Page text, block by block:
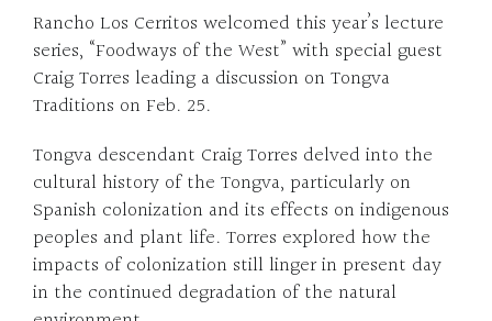
Rancho Los Cerritos welcomed this year’s lecture
series, “Foodways of the West” with special guest
Craig Torres leading a discussion on Tongva
Traditions on Feb. 25.
Tongva descendant Craig Torres delved into the
cultural history of the Tongva, particularly on
Spanish colonization and its effects on indigenous
peoples and plant life. Torres explored how the
impacts of colonization still linger in present day
in the continued degradation of the natural